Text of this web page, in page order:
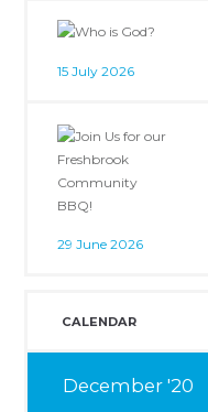
15 July 2026
29 June 2026
CALENDAR
December20